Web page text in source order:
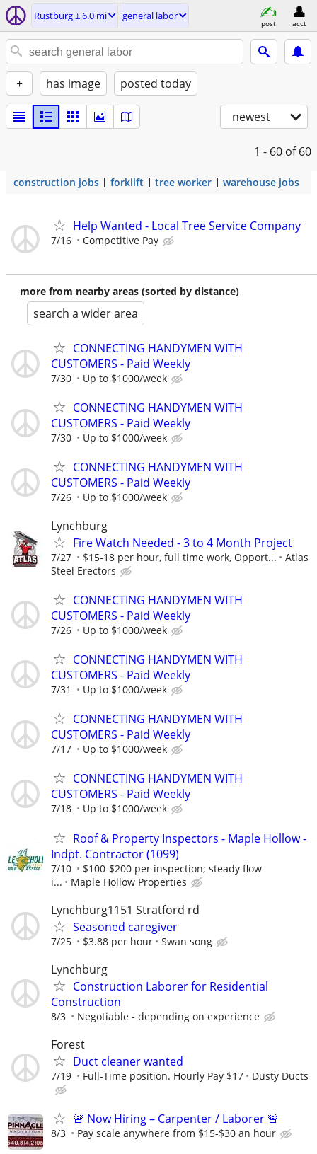
Rustburg ± 6.0 mi general labor
post acct
+ has image posted today
newest
1 - 60 of 60
construction jobs forklift tree worker warehouse jobs
Help Wanted - Local Tree Service Company
7/16 Competitive Pay
more from nearby areas (sorted by distance)
search a wider area
CONNECTING HANDYMEN WITH
CUSTOMERS - Paid Weekly
7/30 Up to $1000/week
CONNECTING HANDYMEN WITH
CUSTOMERS - Paid Weekly
7/30 Up to $1000/week
CONNECTING HANDYMEN WITH
CUSTOMERS - Paid Weekly
7/26 Up to $1000/week
Lynchburg
Fire Watch Needed - 3 to 4 Month Project
7/27 $15-18 per hour, full time work, Opport...
Atlas
Steel Erectors
CONNECTING HANDYMEN WITH
CUSTOMERS - Paid Weekly
7/26 Up to $1000/week
CONNECTING HANDYMEN WITH
CUSTOMERS - Paid Weekly
7/31 Up to $1000/week
CONNECTING HANDYMEN WITH
CUSTOMERS - Paid Weekly
7/17 Up to $1000/week
CONNECTING HANDYMEN WITH
CUSTOMERS - Paid Weekly
7/18 Up to $1000/week
Roof & Property Inspectors - Maple Hollow -
Indpt. Contractor (1099)
7/10
$100-$200 per inspection; steady flow
i...
Maple Hollow Properties
Lynchburg1151 Stratford rd
Seasoned caregiver
7/25 $3.88 per hour Swan song
Lynchburg
Construction Laborer for Residential
Construction
8/3 Negotiable - depending on experience
Forest
Duct cleaner wanted
7/19 Full-Time position. Hourly Pay $17 Dusty Ducts
🚨 Now Hiring – Carpenter / Laborer 🚨
8/3 Pay scale anywhere from $15-$30 an hour